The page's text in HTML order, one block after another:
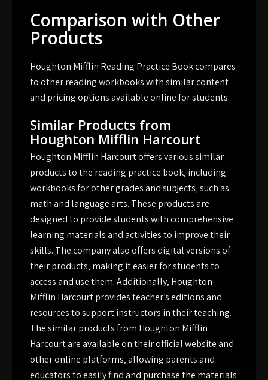
Comparison with Other
Products
Houghton Mifflin Reading Practice Book compares
to other reading workbooks with similar content
and pricing options available online for students.
Similar Products from
Houghton Mifflin Harcourt
Houghton Mifflin Harcourt offers various similar
products to the reading practice book‚ including
workbooks for other grades and subjects‚ such as
math and language arts. These products are
designed to provide students with comprehensive
learning materials and activities to improve their
skills. The company also offers digital versions of
their products‚ making it easier for students to
access and use them. Additionally‚ Houghton
Mifflin Harcourt provides teacher’s editions and
resources to support instructors in their teaching.
The similar products from Houghton Mifflin
Harcourt are available on their official website and
other online platforms‚ allowing parents and
educators to easily find and purchase the materials